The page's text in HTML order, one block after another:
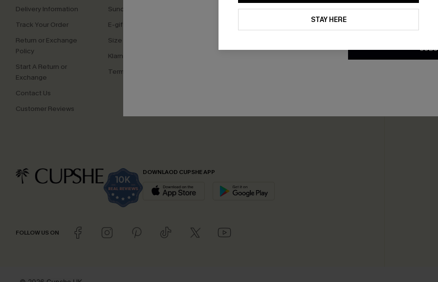
STAY HERE
Delivery Information
Track Your Order
Return or Exchange
Policy
Start A Return or
Exchange
Contact Us
Customer Reviews
Sunchasers Club
E-gift Card
Size Measurement
Klarna
Terms and Conditions
DOWNLAOD CUPSHE APP
FOLLOW US ON
email. You also
By clicking this button, you
updates from Cupshe via